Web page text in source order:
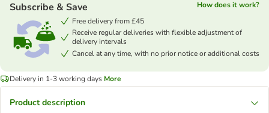
Subscribe & Save
How does it work?
Free delivery from £45
Receive regular deliveries with flexible adjustment of
delivery intervals
Cancel at any time, with no prior notice or additional costs
Delivery in 1-3 working days More
Product description